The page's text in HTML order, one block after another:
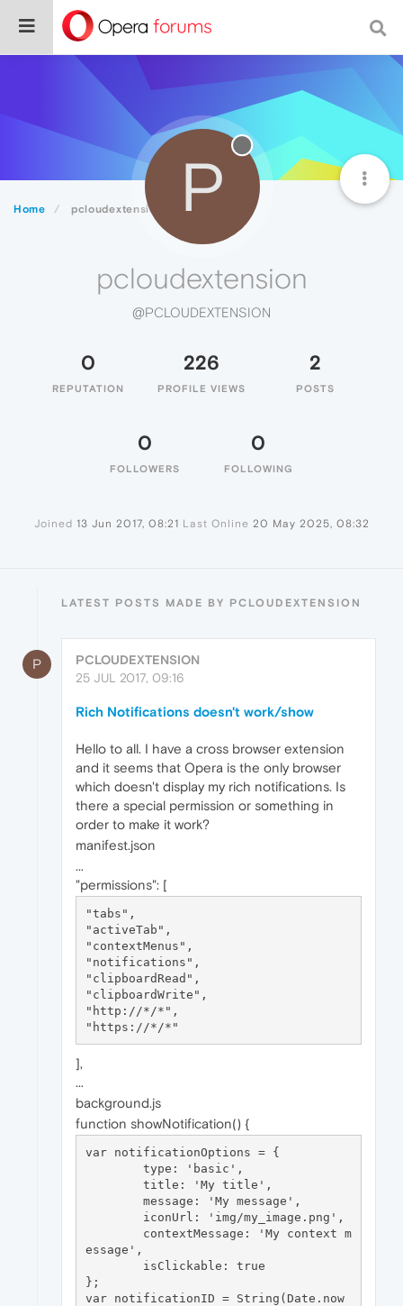
Home pcloudextension P
pcloudextension
@PCLOUDEXTENSION
0
REPUTATION
226
PROFILE VIEWS
2
POSTS
0
FOLLOWERS
0
FOLLOWING
Joined 13 Jun 2017, 08:21 Last Online 20 May 2025, 08:32
LATEST POSTS MADE BY PCLOUDEXTENSION
P
PCLOUDEXTENSION
25 JUL 2017, 09:16
Rich Notifications doesn't work/show
Hello to all. I have a cross browser extension
and it seems that Opera is the only browser
which doesn't display my rich notifications. Is
there a special permission or something in
order to make it work?
manifest.json
...
"permissions": [
"tabs",
"activeTab",
"contextMenus",
"notifications",
"clipboardRead",
"clipboardWrite",
"http://*/*",
],
...
background.js
function showNotification() {
var notificationOptions = {
essage',
};
var notificationID = String(Date.now